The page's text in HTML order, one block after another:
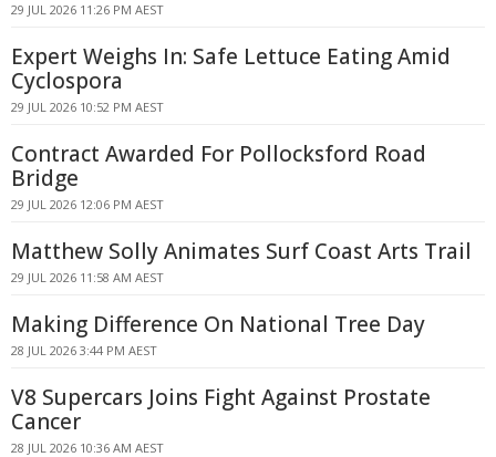
29 JUL 2026 11:26 PM AEST
Expert Weighs In: Safe Lettuce Eating Amid
Cyclospora
29 JUL 2026 10:52 PM AEST
Contract Awarded For Pollocksford Road
Bridge
29 JUL 2026 12:06 PM AEST
Matthew Solly Animates Surf Coast Arts Trail
29 JUL 2026 11:58 AM AEST
Making Difference On National Tree Day
28 JUL 2026 3:44 PM AEST
V8 Supercars Joins Fight Against Prostate
Cancer
28 JUL 2026 10:36 AM AEST